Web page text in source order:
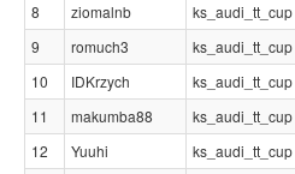
8
ziomalnb ks_audi_tt_cup
9
romuch3 ks_audi_tt_cup
10
IDKrzych ks_audi_tt_cup
11
makumba88 ks_audi_tt_cup
12
Yuuhi ks_audi_tt_cup